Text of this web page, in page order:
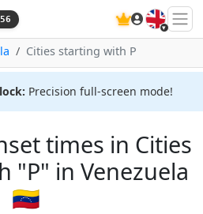
🇬🇧
Cities starting with P
Precision full-screen mode!
times in Cities
"P" in Venezuela
🇻🇪